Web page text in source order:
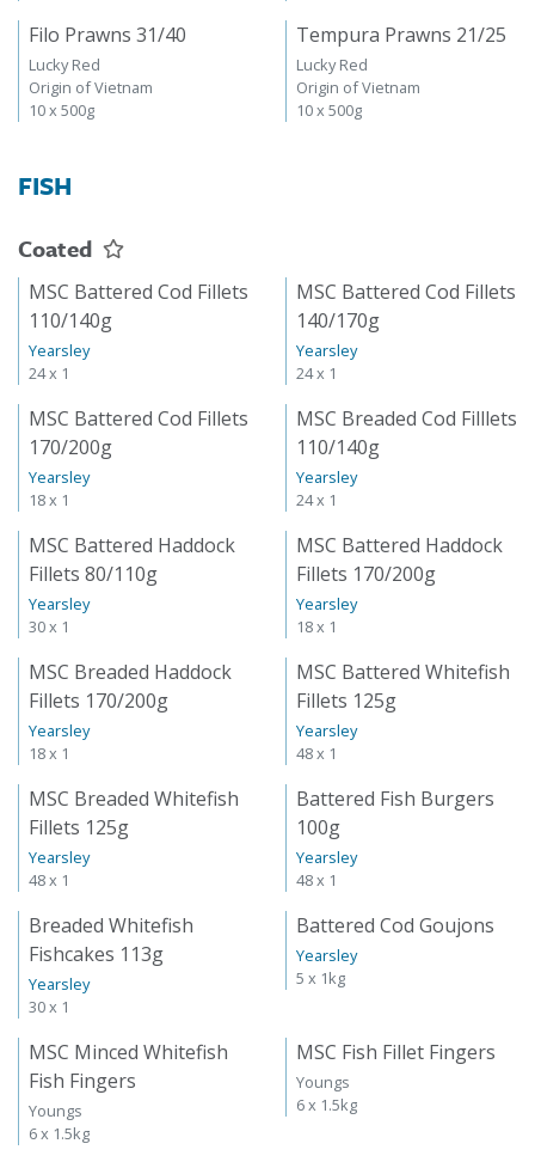
Filo Prawns 31/40
Lucky Red
Origin of Vietnam
10 x 500g
Tempura Prawns 21/25
Lucky Red
Origin of Vietnam
10 x 500g
FISH
Coated
MSC Battered Cod Fillets
110/140g
Yearsley
24 x 1
MSC Battered Cod Fillets
140/170g
Yearsley
24 x 1
MSC Battered Cod Fillets
170/200g
Yearsley
18 x 1
MSC Breaded Cod Filllets
110/140g
Yearsley
24 x 1
MSC Battered Haddock
Fillets 80/110g
Yearsley
30 x 1
MSC Battered Haddock
Fillets 170/200g
Yearsley
18 x 1
MSC Breaded Haddock
Fillets 170/200g
Yearsley
18 x 1
MSC Battered Whitefish
Fillets 125g
Yearsley
48 x 1
MSC Breaded Whitefish
Fillets 125g
Yearsley
48 x 1
Battered Fish Burgers
100g
Yearsley
48 x 1
Breaded Whitefish
Fishcakes 113g
Yearsley
30 x 1
Battered Cod Goujons
Yearsley
5 x 1kg
MSC Minced Whitefish
Fish Fingers
Youngs
6 x 1.5kg
MSC Fish Fillet Fingers
Youngs
6 x 1.5kg